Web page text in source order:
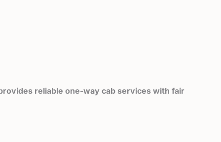
reliable one-way cab services with fair